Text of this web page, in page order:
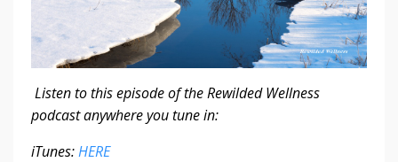
Listen to this episode of the Rewilded Wellness
podcast anywhere you tune in:
iTunes:HERE